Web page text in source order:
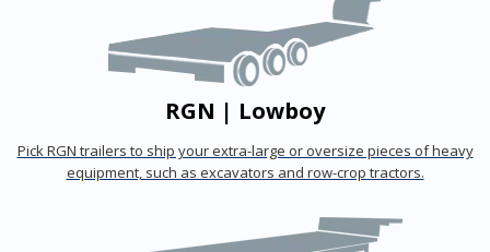
RGN | Lowboy
Pick RGN trailers to ship your extra-large or oversize pieces of heavy
equipment, such as excavators and row-crop tractors.